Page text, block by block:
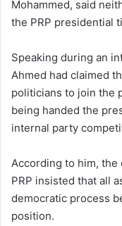
Mohammed, said
the PRP presidential
Speaking during an
Ahmed had claimed
politicians to join the
being handed the
internal party
According to him,
PRP insisted that all
democratic process
position.